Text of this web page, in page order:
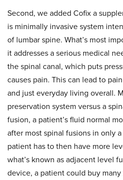
Second, we added Cofix a
is minimally invasive system
of lumbar spine. What’s most
it addresses a serious medical
the spinal canal, which puts
causes pain. This can lead to
and just everyday living overall.
preservation system versus a
fusion, a patient’s fluid normal
after most spinal fusions in only
patient has to then have more
what’s known as adjacent level
device, a patient could buy